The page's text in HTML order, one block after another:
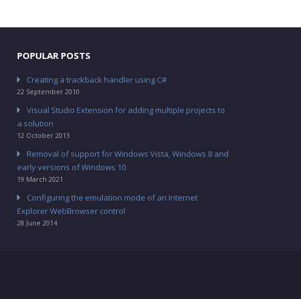
POPULAR POSTS
Creating a trackback handler using C#
22 September 2010
Visual Studio Extension for adding multiple projects to
a solution
12 October 2013
Removal of support for Windows Vista, Windows 8 and
early versions of Windows 10
19 March 2021
Configuring the emulation mode of an Internet
Explorer WebBrowser control
28 June 2014